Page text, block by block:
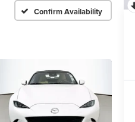
Confirm Availability